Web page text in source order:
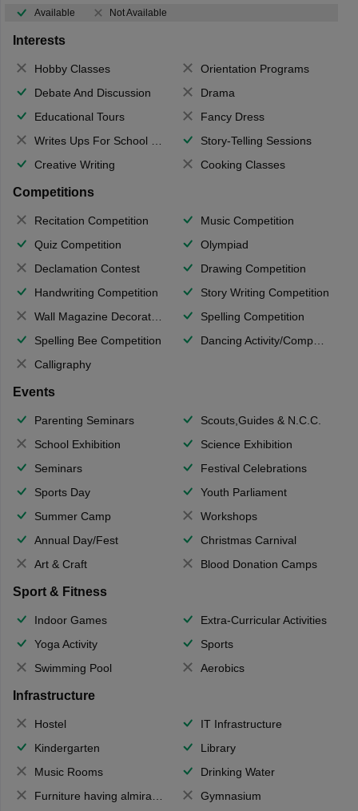
Available Not Available
Interests
Hobby Classes
Orientation Programs
Debate And Discussion
Drama
Educational Tours
Fancy Dress
Writes Ups For School Magazine
Story-Telling Sessions
Creative Writing
Cooking Classes
Competitions
Recitation Competition
Music Competition
Quiz Competition
Olympiad
Declamation Contest
Drawing Competition
Handwriting Competition
Story Writing Competition
Wall Magazine Decoration
Spelling Competition
Spelling Bee Competition
Dancing Activity/Competition
Calligraphy
Events
Parenting Seminars
Scouts,Guides & N.C.C.
School Exhibition
Science Exhibition
Seminars
Festival Celebrations
Sports Day
Youth Parliament
Summer Camp
Workshops
Annual Day/Fest
Christmas Carnival
Art & Craft
Blood Donation Camps
Sport & Fitness
Indoor Games
Extra-Curricular Activities
Yoga Activity
Sports
Swimming Pool
Aerobics
Infrastructure
Hostel
IT Infrastructure
Kindergarten
Library
Music Rooms
Drinking Water
Furniture having almirahs/ trunks/ boxes
Gymnasium